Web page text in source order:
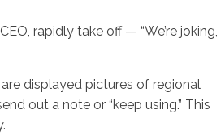
rapidly take off — “We’re joking,
displayed pictures of regional
out a note or “keep using.” This